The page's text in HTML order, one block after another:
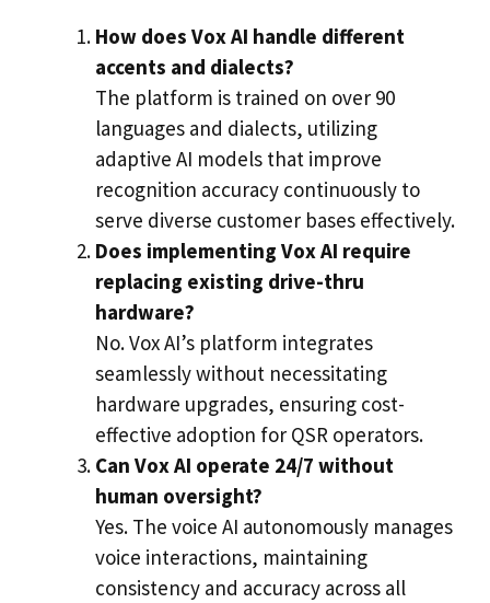
How does Vox AI handle different
accents and dialects?
The platform is trained on over 90
languages and dialects, utilizing
adaptive AI models that improve
recognition accuracy continuously to
serve diverse customer bases effectively.
Does implementing Vox AI require
replacing existing drive-thru
hardware?
No. Vox AI’s platform integrates
seamlessly without necessitating
hardware upgrades, ensuring cost-
effective adoption for QSR operators.
Can Vox AI operate 24/7 without
human oversight?
Yes. The voice AI autonomously manages
voice interactions, maintaining
consistency and accuracy across all